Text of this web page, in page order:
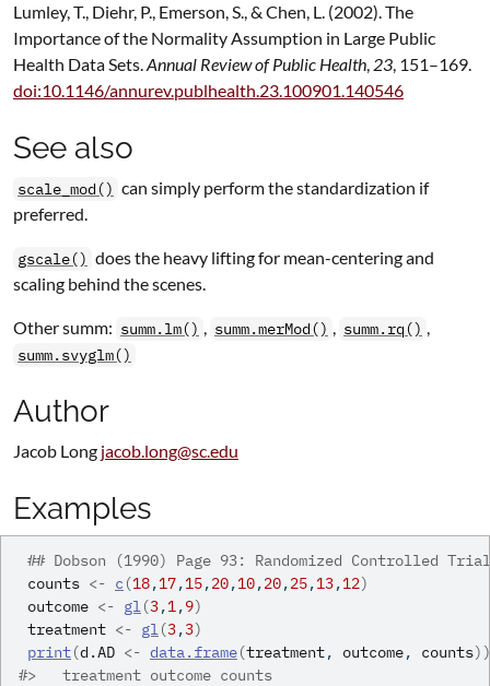
Lumley, T., Diehr, P., Emerson, S., & Chen, L. (2002). The
Importance of the Normality Assumption in Large Public
Health Data Sets.Annual Review of Public Health, 23, 151–169.
doi:10.1146/annurev.publhealth.23.100901.140546
See also
scale_mod() can simply perform the standardization if
preferred.
gscale() does the heavy lifting for mean-centering and
scaling behind the scenes.
Other summ: summ.lm() , summ.merMod() , summ.rq() ,
summ.svyglm()
Author
Jacob Long jacob.long@sc.edu
Examples
## Dobson (1990) Page 93: Randomized Controlled
counts <- c (18,17,15,20,10,20,25,13,12)
outcome <- gl(3,1,9)
treatment <- gl(3,3)
print(d.AD <- data.frame(treatment, outcome, counts) )
#>
   treatment outcome counts